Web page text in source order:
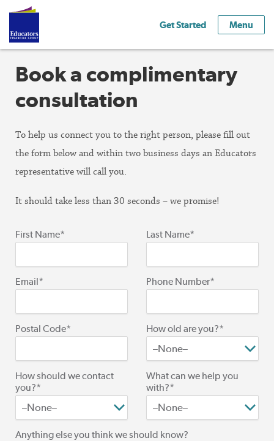
Get Started Menu
Book a complimentary
consultation
To help us connect you to the right person, please fill out
the form below and within two business days an Educators
representative will call you.
It should take less than 30 seconds – we promise!
First Name* Last Name*
Email* Phone Number*
Postal Code* How old are you?*
How should we contact
you?*
What can we help you
with?*
Anything else you think we should know?